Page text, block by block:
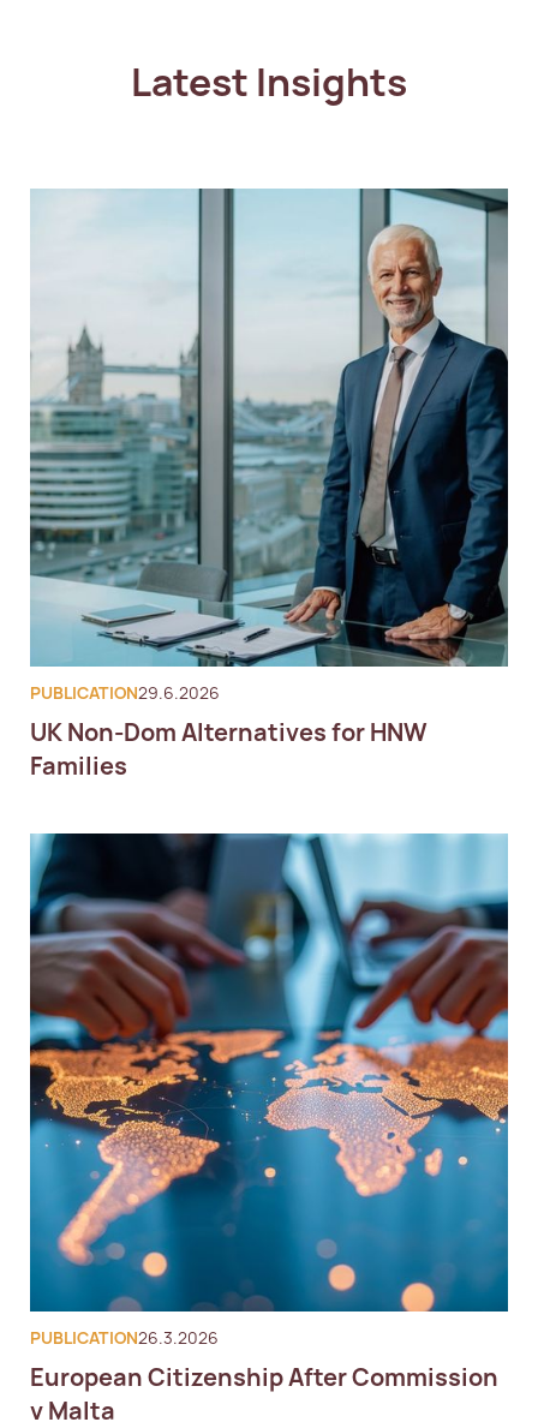
Global Citizenship Advisory
Corporate Immigration
Global Personal Tax
Compliance
Tax Advisory
Personal Tax Planning
Succession Planning
European Expatriate Tax
Advisory
Latest Insights
PUBLICATION29.6.2026
UK Non-Dom Alternatives for HNW
Families
PUBLICATION26.3.2026
European Citizenship After Commission
v Malta